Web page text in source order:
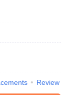
Review